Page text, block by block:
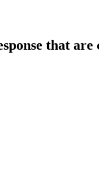
that